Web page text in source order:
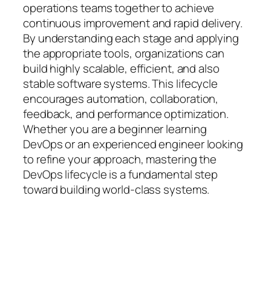
operations teams together to achieve
continuous improvement and rapid delivery.
By understanding each stage and applying
the appropriate tools, organizations can
build highly scalable, efficient, and also
stable software systems. This lifecycle
encourages automation, collaboration,
feedback, and performance optimization.
Whether you are a beginner learning
DevOps or an experienced engineer looking
to refine your approach, mastering the
DevOps lifecycle is a fundamental step
toward building world-class systems.